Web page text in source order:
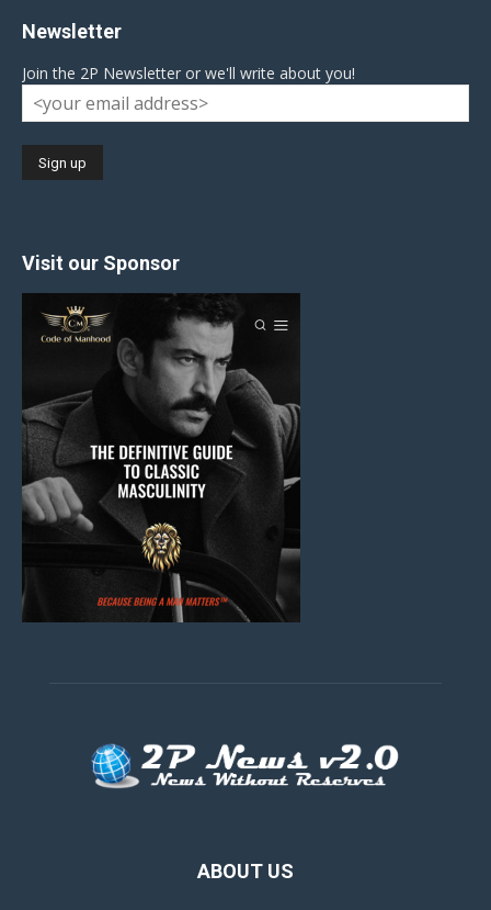
Newsletter
Join the 2P Newsletter or we'll write about you!
Visit our Sponsor
ABOUT US